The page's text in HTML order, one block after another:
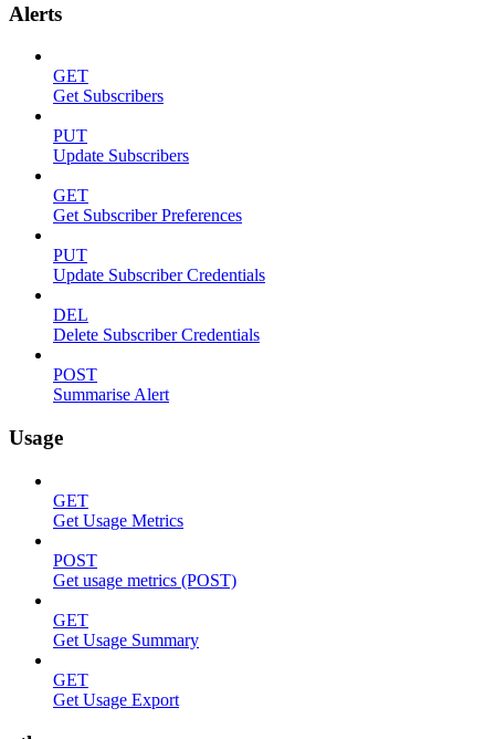
Alerts
GET
Get Subscribers
PUT
Update Subscribers
GET
Get Subscriber Preferences
PUT
Update Subscriber Credentials
DEL
Delete Subscriber Credentials
POST
Summarise Alert
Usage
GET
Get Usage Metrics
POST
Get usage metrics (POST)
GET
Get Usage Summary
GET
Get Usage Export